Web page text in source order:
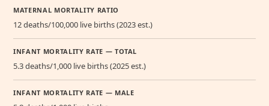
MATERNAL MORTALITY RATIO
12 deaths/100,000 live births (2023 est.)
INFANT MORTALITY RATE — TOTAL
5.3 deaths/1,000 live births (2025 est.)
INFANT MORTALITY RATE — MALE